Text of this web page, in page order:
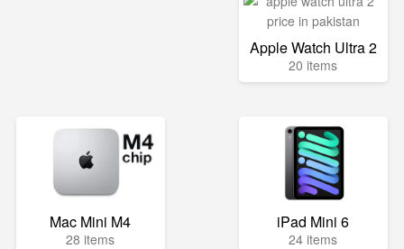
Apple Watch Ultra 2
20 items
Mac Mini M4
28 items
iPad Mini 6
24 items